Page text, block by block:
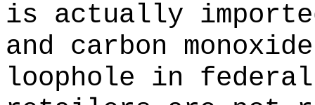
is actually
and carbon
loophole in